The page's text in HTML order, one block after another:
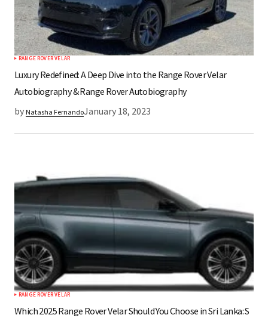
Save my name, email, and website in this
browser for the next time I comment.
Submit Comment
RANGE ROVER VELAR
Luxury Redefined: A Deep Dive into the Range Rover Velar
Autobiography & Range Rover Autobiography
by Natasha FernandoJanuary 18, 2023
RANGE ROVER VELAR
Which 2025 Range Rover Velar Should You Choose in Sri Lanka: S